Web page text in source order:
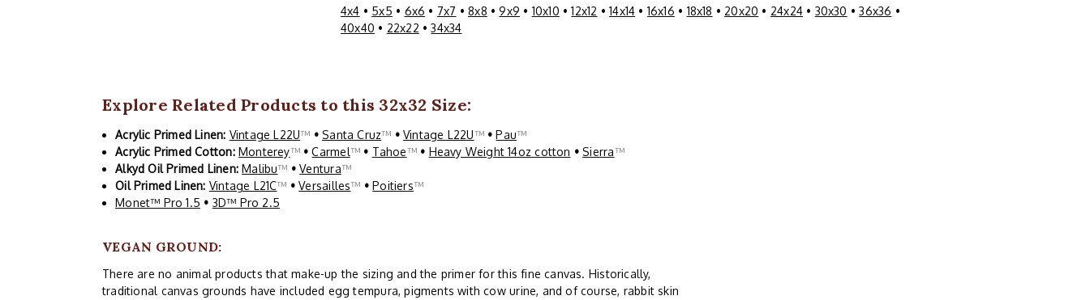
4x4 • 5x5 • 6x6 • 7x7 •8x8 •9x9 • 10x10 •12x12 •14x14 • 16x16 • 18x18 • 20x20 • 24x24• 30x30 •36x36 •
40x40 • 22x22 •34x34
Explore Related Products to this 32x32 Size:
Acrylic Primed Linen: Vintage L22U™ • Santa Cruz™ • Vintage L22U™ • Pau™
Acrylic Primed Cotton: Monterey™ • Carmel™ • Tahoe™ • Heavy Weight 14oz cotton • Sierra™
Alkyd Oil Primed Linen:Malibu™ • Ventura™
Oil Primed Linen: Vintage L21C™ • Versailles™ • Poitiers™
Monet™ Pro 1.5 • 3D™ Pro 2.5
VEGAN GROUND:
There are no animal products that make-up the sizing and the primer for this fine canvas. Historically,
traditional canvas grounds have included egg tempura, pigments with cow urine, and of course, rabbit skin